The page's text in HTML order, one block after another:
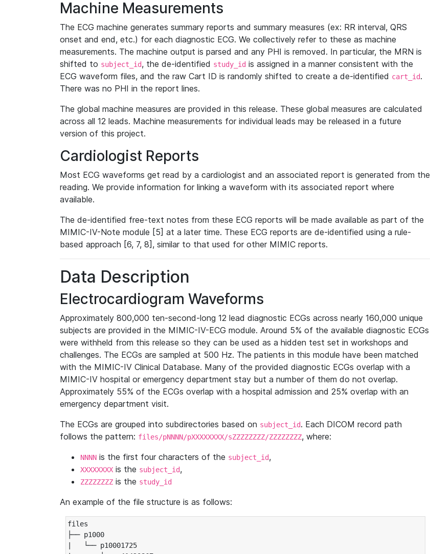
Machine Measurements
The ECG machine generates summary reports and summary measures (ex: RR interval, QRS
onset and end, etc.) for each diagnostic ECG. We collectively refer to these as machine
measurements. The machine output is parsed and any PHI is removed. In particular, the MRN is
shifted to subject_id, the de-identified study_id is assigned in a manner consistent with the
ECG waveform files, and the raw Cart ID is randomly shifted to create a de-identified cart_id.
There was no PHI in the report lines.
The global machine measures are provided in this release. These global measures are calculated
across all 12 leads. Machine measurements for individual leads may be released in a future
version of this project.
Cardiologist Reports
Most ECG waveforms get read by a cardiologist and an associated report is generated from the
reading. We provide information for linking a waveform with its associated report where
available.
The de-identified free-text notes from these ECG reports will be made available as part of the
MIMIC-IV-Note module [5] at a later time. These ECG reports are de-identified using a rule-
based approach [6, 7, 8], similar to that used for other MIMIC reports.
Data Description
Electrocardiogram Waveforms
Approximately 800,000 ten-second-long 12 lead diagnostic ECGs across nearly 160,000 unique
subjects are provided in the MIMIC-IV-ECG module. Around 5% of the available diagnostic ECGs
were withheld from this release so they can be used as a hidden test set in workshops and
challenges. The ECGs are sampled at 500 Hz. The patients in this module have been matched
with the MIMIC-IV Clinical Database. Many of the provided diagnostic ECGs overlap with a
MIMIC-IV hospital or emergency department stay but a number of them do not overlap.
Approximately 55% of the ECGs overlap with a hospital admission and 25% overlap with an
emergency department visit.
The ECGs are grouped into subdirectories based on subject_id. Each DICOM record path
follows the pattern: files/pNNNN/pXXXXXXXX/sZZZZZZZZ/ZZZZZZZZ, where:
NNNN is the first four characters of the subject_id,
XXXXXXXX is the subject_id,
ZZZZZZZZ is the study_id
An example of the file structure is as follows:
files
├── p1000
|   └── p10001725